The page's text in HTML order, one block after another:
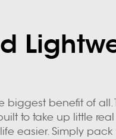
benefit of all.
to take up little real
easier. Simply